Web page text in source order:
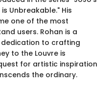
Unbreakable." His
one of the most
users. Rohan is a
to crafting
to the Louvre is
for artistic inspiration
the ordinary.